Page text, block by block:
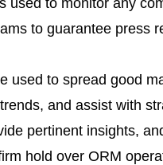
to guarantee press
used to spread good
and assist with
pertinent insights,
hold over ORM